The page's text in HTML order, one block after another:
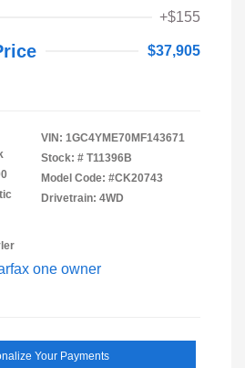
+$155
$37,905
VIN: 1GC4YME70MF143671
Stock: # T11396B
Model Code: #CK20743
Drivetrain: 4WD
Your Payments